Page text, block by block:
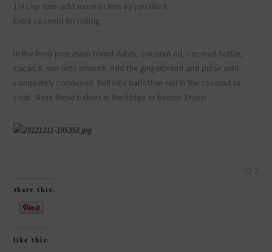
1/4 cup rum- add more or less as you like it.
Extra coconut for rolling
In the food processor blend dates, coconut oil, coconut butter,
cacao & rum until smooth. Add the gingerbread and pulse until
completely combined. Roll into balls then roll in the coconut to
coat. Store these babies in the fridge or freezer. Enjoy!
2
share this:
like this: